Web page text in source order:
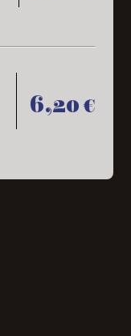
6,20 €